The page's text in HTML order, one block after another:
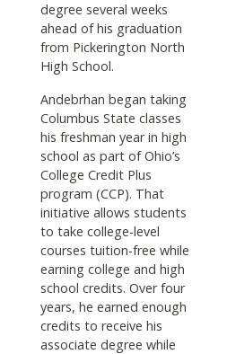
degree several weeks
ahead of his graduation
from Pickerington North
High School.
Andebrhan began taking
Columbus State classes
his freshman year in high
school as part of Ohio’s
College Credit Plus
program (CCP). That
initiative allows students
to take college-level
courses tuition-free while
earning college and high
school credits. Over four
years, he earned enough
credits to receive his
associate degree while